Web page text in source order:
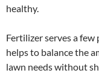
healthy.
Fertilizer serves a
helps to balance the
lawn needs without